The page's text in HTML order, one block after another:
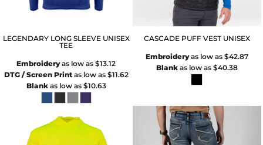
LEGENDARY LONG SLEEVE UNISEX
TEE
Embroideryas low as$13.12
DTG / Screen Printas low as $11.62
Blankas low as $10.63
CASCADE PUFF VEST UNISEX
Embroideryas low as $42.87
Blankas low as $40.38